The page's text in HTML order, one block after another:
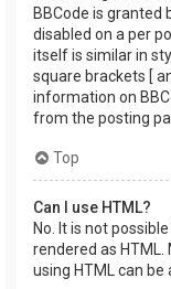
BBCode is granted
disabled on a per
itself is similar in
square brackets [
information on
from the posting
Top
Can I use HTML?
No. It is not
rendered as
using HTML can be